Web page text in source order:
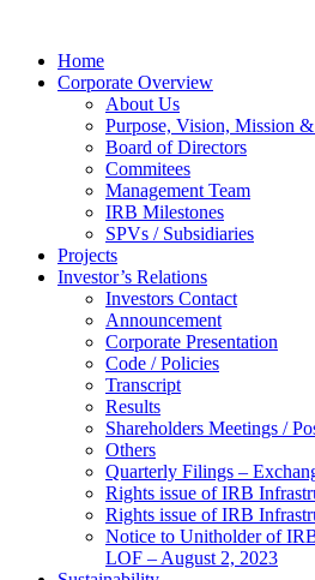
Home
Corporate Overview
About Us
Purpose, Vision, Mission
Board of Directors
Commitees
Management Team
IRB Milestones
SPVs / Subsidiaries
Projects
Investor’s Relations
Investors Contact
Announcement
Corporate Presentation
Code / Policies
Transcript
Results
Shareholders Meetings /
Others
Quarterly Filings –
Rights issue of IRB
Rights issue of IRB
Notice to Unitholder of
LOF – August 2, 2023